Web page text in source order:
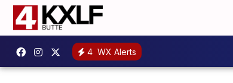
4 WX Alerts